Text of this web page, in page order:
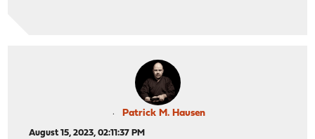
Patrick M. Hausen
August 15, 2023, 02:11:37 PM